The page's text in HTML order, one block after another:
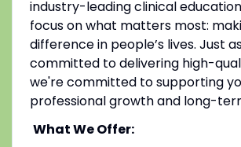
industry-leading clinical
focus on what matters most:
difference in people’s lives. Just
committed to delivering high-
we're committed to supporting
professional growth and long-
What We Offer: